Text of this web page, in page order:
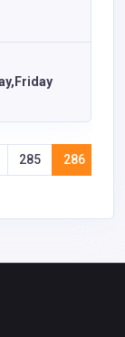
285 286